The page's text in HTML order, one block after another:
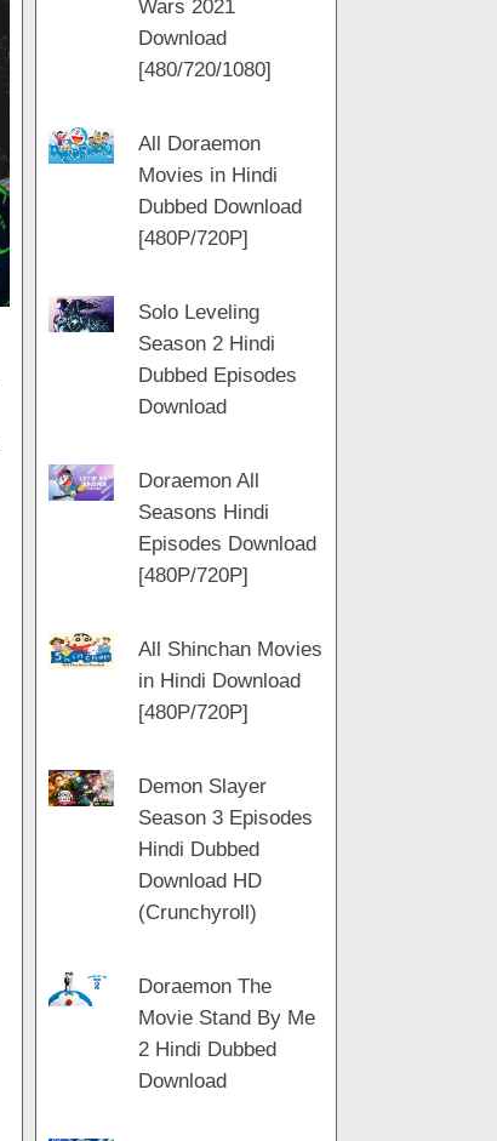
a
m
Wars 2021
Download
[480/720/1080]
All Doraemon
Movies in Hindi
Dubbed Download
[480P/720P]
Solo Leveling
Season 2 Hindi
Dubbed Episodes
Download
Doraemon All
Seasons Hindi
Episodes Download
[480P/720P]
All Shinchan Movies
in Hindi Download
[480P/720P]
Demon Slayer
Season 3 Episodes
Hindi Dubbed
Download HD
(Crunchyroll)
Doraemon The
Movie Stand By Me
2 Hindi Dubbed
Download